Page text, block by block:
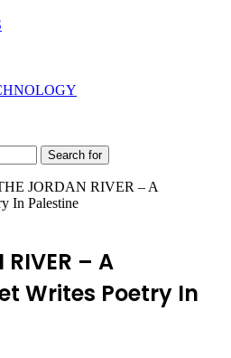
Search for
JORDAN RIVER – A
In Palestine
RIVER – A
Writes Poetry In